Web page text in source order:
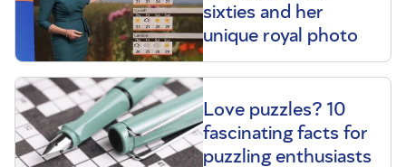
sixties and her
unique royal photo
Love puzzles? 10
fascinating facts for
puzzling enthusiasts